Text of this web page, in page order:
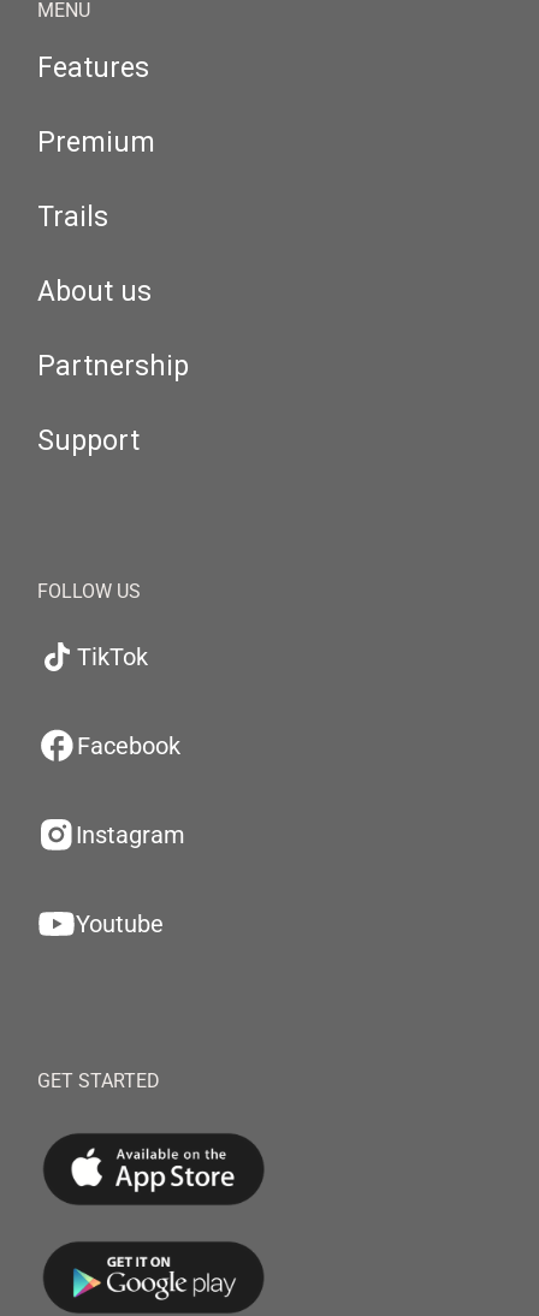
MENU
Features
Premium
Trails
About us
Partnership
Support
FOLLOW US
TikTok
Facebook
Instagram
Youtube
GET STARTED